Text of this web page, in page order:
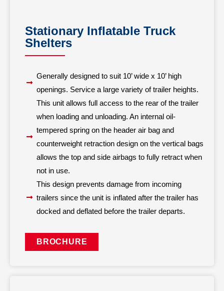
Stationary Inflatable Truck
Shelters
Generally designed to suit 10’ wide x 10’ high
openings. Service a large variety of trailer heights.
This unit allows full access to the rear of the trailer
when loading and unloading. An internal oil-
tempered spring on the header air bag and
counterweight retraction design on the vertical bags
allows the top and side airbags to fully retract when
not in use.
This design prevents damage from incoming
trailers since the unit is inflated after the trailer has
docked and deflated before the trailer departs.
BROCHURE